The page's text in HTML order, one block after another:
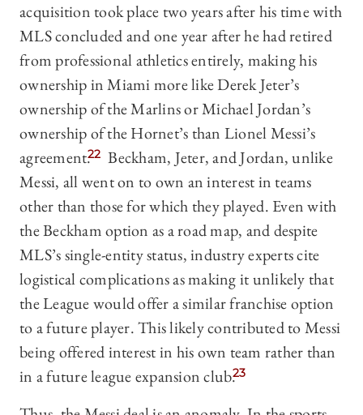
acquisition took place two years after his time with
MLS concluded and one year after he had retired
from professional athletics entirely, making his
ownership in Miami more like Derek Jeter’s
ownership of the Marlins or Michael Jordan’s
ownership of the Hornet’s than Lionel Messi’s
agreement.22 Beckham, Jeter, and Jordan, unlike
Messi, all went on to own an interest in teams
other than those for which they played. Even with
the Beckham option as a road map, and despite
MLS’s single-entity status, industry experts cite
logistical complications as making it unlikely that
the League would offer a similar franchise option
to a future player. This likely contributed to Messi
being offered interest in his own team rather than
in a future league expansion club.23